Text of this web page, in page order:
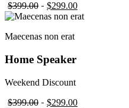
$399.00
$299.00
Maecenas non erat
Home Speaker
Weekend Discount
$399.00
$299.00